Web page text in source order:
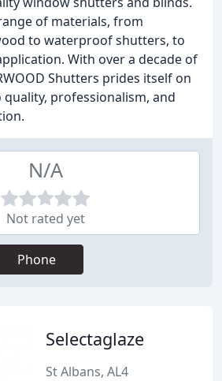
of materials, from
to waterproof shutters, to
With over a decade of
Shutters prides itself on
professionalism, and
N/A
Not rated yet
Phone
Selectaglaze
St Albans, AL4